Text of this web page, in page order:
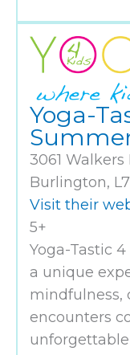
Yoga-
3061
Burlington,
Visit their
5+
Yoga-Tastic
a unique
mindfulness,
encounters
unforgettable